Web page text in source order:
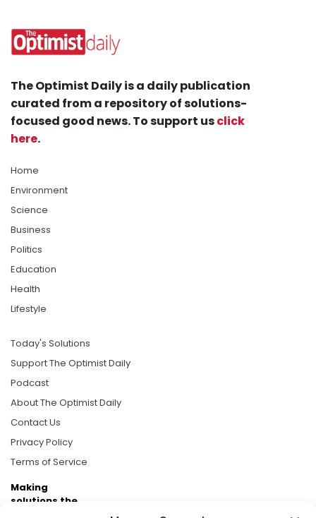
The Optimist Daily is a daily publication
curated from a repository of solutions-
focused good news. To support usclick
here.
Home
Environment
Science
Business
Politics
Education
Health
Lifestyle
Today's Solutions
Support The Optimist Daily
Podcast
About The Optimist Daily
Contact Us
Privacy Policy
Terms of Service
Making
solutions the